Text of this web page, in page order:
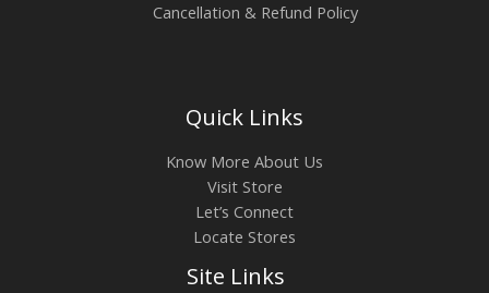
Cancellation & Refund Policy
Quick Links
Know More About Us
Visit Store
Let’s Connect
Locate Stores
Site Links